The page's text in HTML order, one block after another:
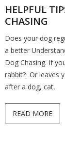
HELPFUL
CHASING
Does your dog
a better
Dog Chasing. If
rabbit? Or leaves
after a dog, cat,
READ MORE